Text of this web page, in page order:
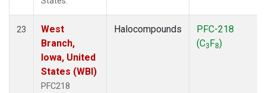
23
West
Branch,
Iowa, United
States (WBI)
PFC218
Halocompounds
PFC-218
(C3F8)